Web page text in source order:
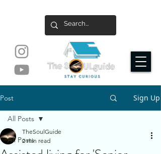
Post Sign Up
All Posts
All Posts
TheSoulGuide
2 min read